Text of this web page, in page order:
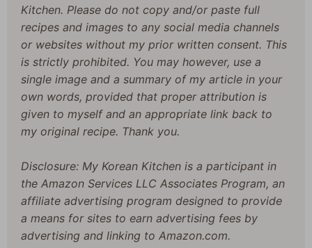
Kitchen. Please do not copy and/or paste full
recipes and images to any social media channels
or websites without my prior written consent. This
is strictly prohibited. You may however, use a
single image and a summary of my article in your
own words, provided that proper attribution is
given to myself and an appropriate link back to
my original recipe. Thank you.
Disclosure: My Korean Kitchen is a participant in
the Amazon Services LLC Associates Program, an
affiliate advertising program designed to provide
a means for sites to earn advertising fees by
advertising and linking to Amazon.com.